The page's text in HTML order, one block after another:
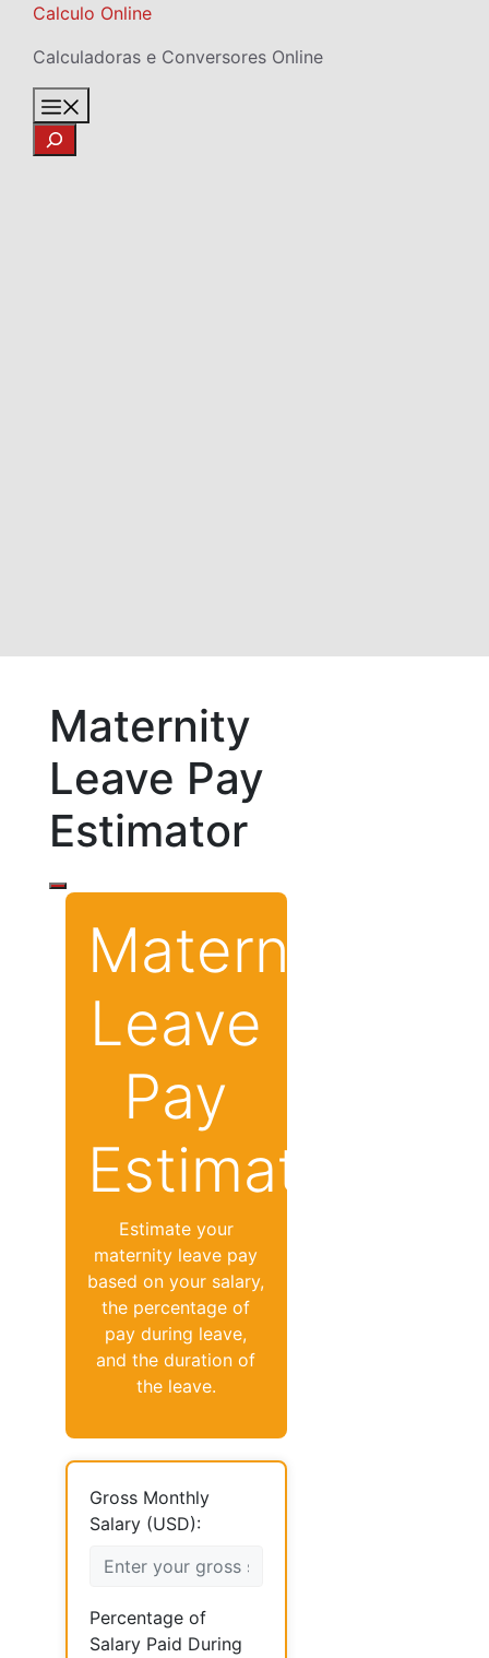
Skip
content
Calculo Online
Calculadoras e Conversores Online
Search
Maternity
Leave Pay
Estimator
Maternity
Leave
Pay
Estimator
Estimate your
maternity leave pay
based on your salary,
the percentage of
pay during leave,
and the duration of
the leave.
Gross Monthly
Salary (USD):
Percentage of
Salary Paid During